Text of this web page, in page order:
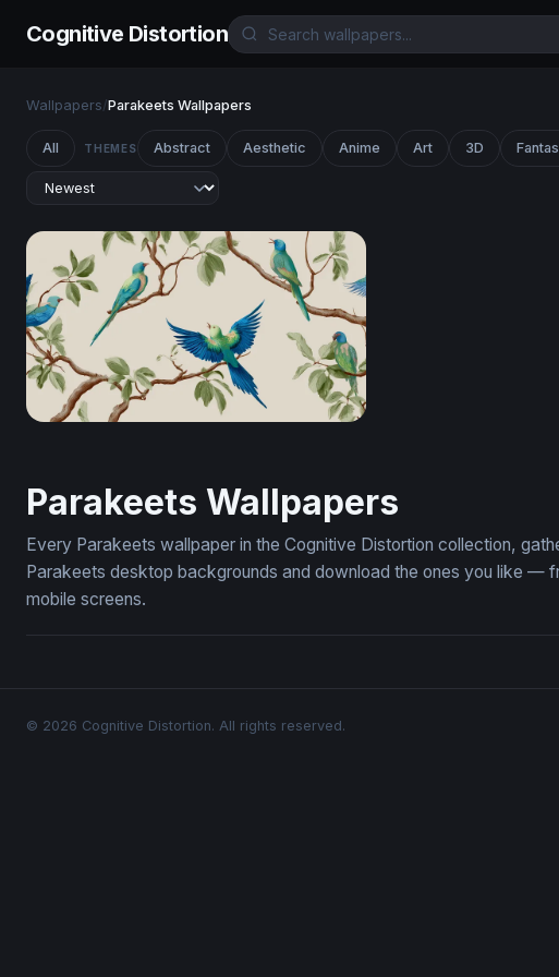
Cognitive Distortion
Wallpapers/Parakeets Wallpapers
All THEMES Abstract Aesthetic Anime Art 3D
Parakeets Wallpapers
Every Parakeets wallpaper in the Cognitive Distortion collection,
Parakeets desktop backgrounds and download the ones you like —
mobile screens.
© 2026 Cognitive Distortion. All rights reserved.